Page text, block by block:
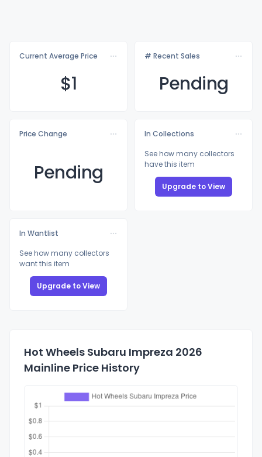
Current Average Price
$1
# Recent Sales
Pending
Price Change
Pending
In Collections
See how many collectors
have this item
Upgrade to View
In Wantlist
See how many collectors
want this item
Upgrade to View
Hot Wheels Subaru Impreza 2026
Mainline Price History